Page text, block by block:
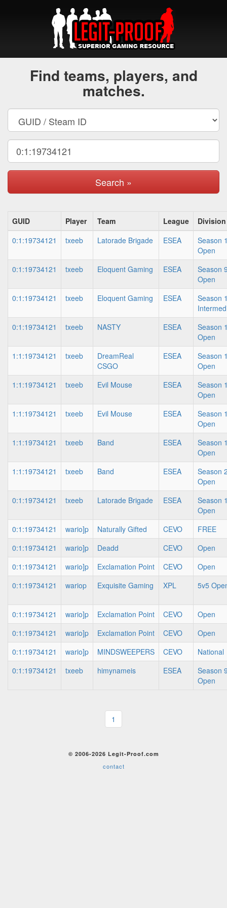
Find teams, players, and
matches.
Search »
GUID Player Team League
Division
0:1:19734121
txeeb Latorade Brigade ESEA
Season
Open
0:1:19734121
txeeb Eloquent Gaming ESEA
Season
Open
0:1:19734121
txeeb Eloquent Gaming ESEA
Season
0:1:19734121
txeeb NASTY ESEA
Season
Open
1:1:19734121
txeeb
DreamReal
CSGO
ESEA
Season
Open
1:1:19734121
txeeb Evil Mouse ESEA
Season
Open
1:1:19734121
txeeb Evil Mouse ESEA
Season
Open
1:1:19734121
txeeb Band ESEA
Season
Open
1:1:19734121
txeeb Band ESEA
Season
Open
0:1:19734121
txeeb Latorade Brigade ESEA
Season
Open
0:1:19734121
wario]p Naturally Gifted CEVO
FREE
0:1:19734121
wario]p Deadd CEVO
Open
0:1:19734121
wario]p Exclamation Point CEVO
Open
0:1:19734121
wariop Exquisite Gaming XPL 5v5
0:1:19734121 wario]p Exclamation Point CEVO
Open
0:1:19734121
wario]p Exclamation Point CEVO
Open
0:1:19734121
wario]p MINDSWEEPERS CEVO
National
0:1:19734121
txeeb himynameis ESEA
Season
Open
1
© 2006-2026 Legit-Proof.com
contact